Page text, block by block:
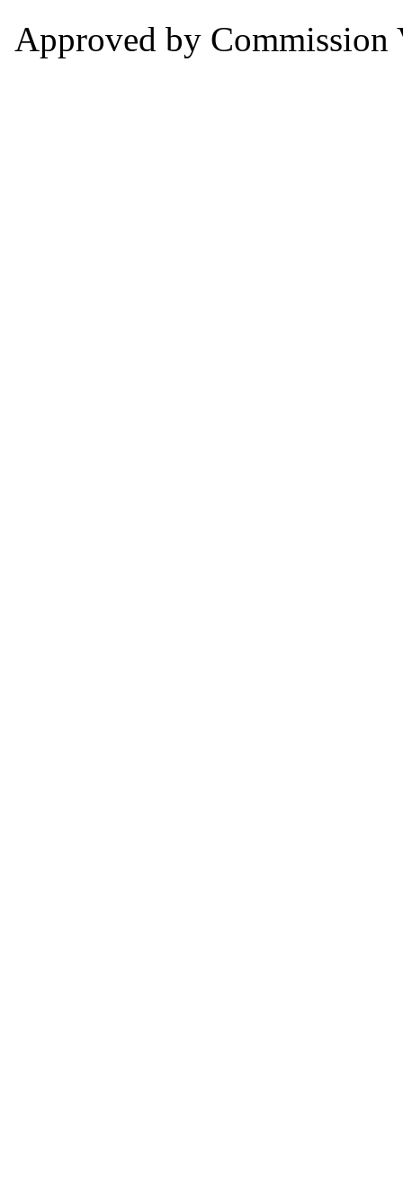
Approved by Commission